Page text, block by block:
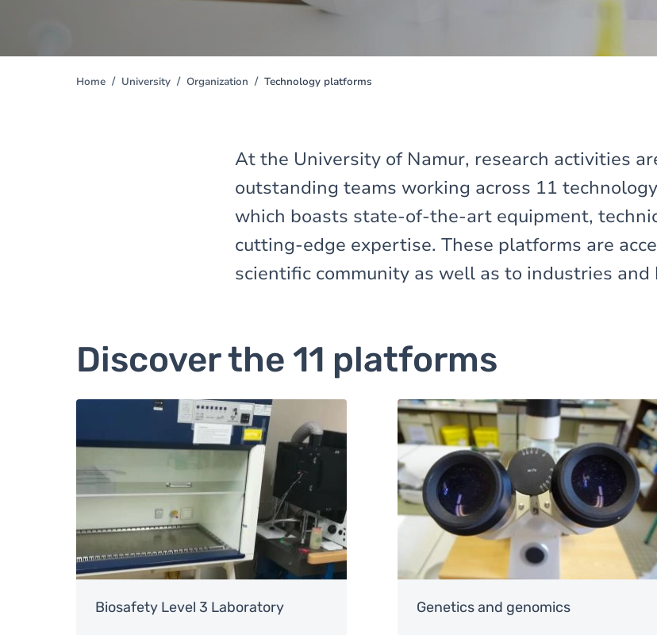
You
Home University Organization Technology platforms
At the University of Namur, research activities
outstanding teams working across 11
which boasts state-of-the-art equipment,
cutting-edge expertise. These platforms are
scientific community as well as to industries and
Discover the 11 platforms
Biosafety Level 3 Laboratory
Image
Genetics and genomics